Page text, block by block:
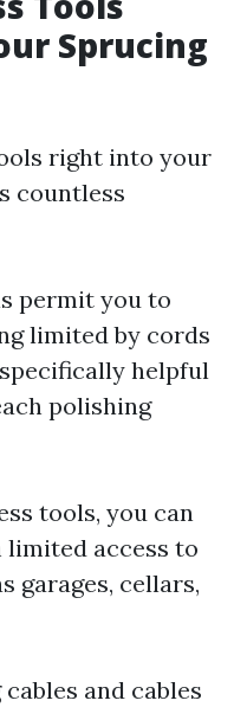
Sprucing
right into your
countless
permit you to
limited by cords
helpful
polishing
tools, you can
access to
garages, cellars,
cables and cables